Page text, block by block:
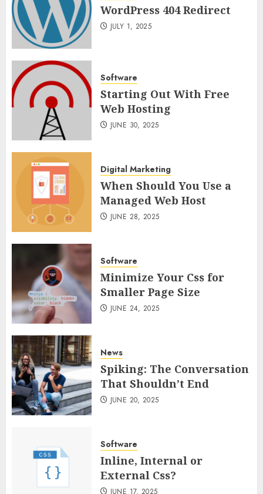
WordPress 404 Redirect
JULY 1, 2025
Software
Starting Out With Free
Web Hosting
JUNE 30, 2025
Digital Marketing
When Should You Use a
Managed Web Host
JUNE 28, 2025
Software
Minimize Your Css for
Smaller Page Size
JUNE 24, 2025
News
Spiking: The Conversation
That Shouldn’t End
JUNE 20, 2025
Software
Inline, Internal or
External Css?
JUNE 17, 2025